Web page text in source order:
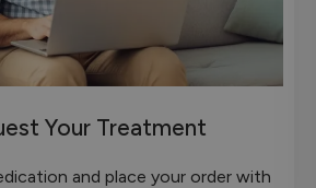
Your Treatment
and place your order with